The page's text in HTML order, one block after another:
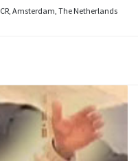
Amsterdam, The Netherlands